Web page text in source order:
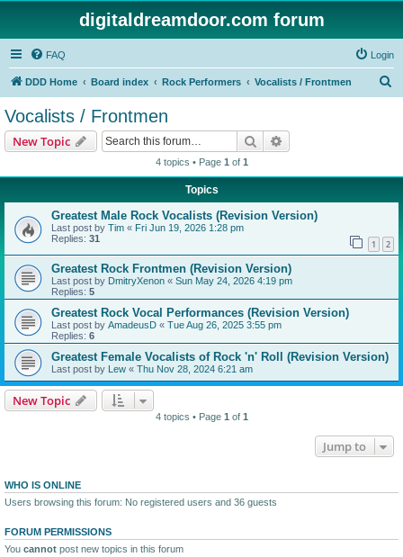
digitaldreamdoor.com forum
FAQ Login
DDD Home Board index Rock Performers Vocalists / Frontmen
Vocalists / Frontmen
New Topic Search
4 topics • Page 1 of 1
Topics
Greatest Male Rock Vocalists (Revision Version)
Last post by Tim « Fri Jun 19, 2026 1:28 pm
Replies: 31 1 2
Greatest Rock Frontmen (Revision Version)
Last post by DmitryXenon « Sun May 24, 2026 4:19 pm
Replies: 5
Greatest Rock Vocal Performances (Revision Version)
Last post by AmadeusD « Tue Aug 26, 2025 3:55 pm
Replies: 6
Greatest Female Vocalists of Rock 'n' Roll (Revision Version)
Last post by Lew « Thu Nov 28, 2024 6:21 am
New Topic
4 topics • Page 1 of 1
Jump to
WHO IS ONLINE
Users browsing this forum: No registered users and 36 guests
FORUM PERMISSIONS
You cannot post new topics in this forum